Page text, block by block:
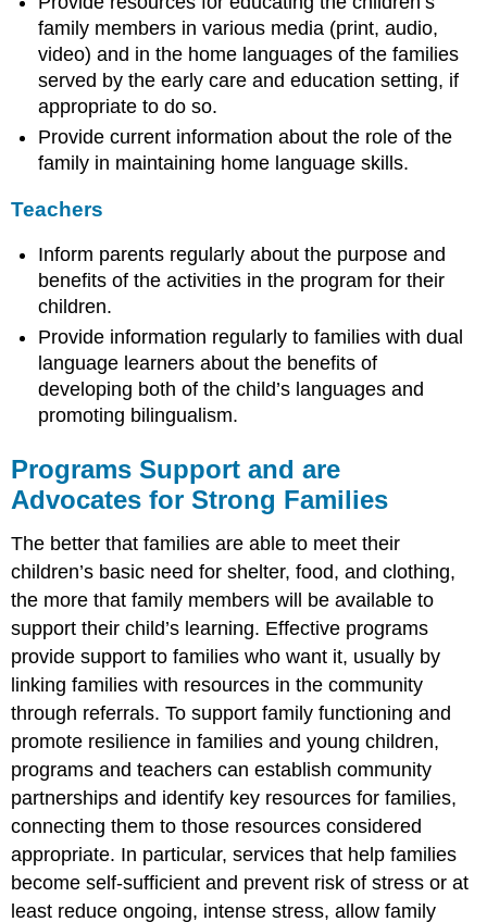
family members in various media (print, audio,
video) and in the home languages of the families
served by the early care and education setting, if
appropriate to do so.
Provide current information about the role of the
family in maintaining home language skills.
Teachers
Inform parents regularly about the purpose and
benefits of the activities in the program for their
children.
Provide information regularly to families with dual
language learners about the benefits of
developing both of the child’s languages and
promoting bilingualism.
Programs Support and are
Advocates for Strong Families
The better that families are able to meet their
children’s basic need for shelter, food, and clothing,
the more that family members will be available to
support their child’s learning. Effective programs
provide support to families who want it, usually by
linking families with resources in the community
through referrals. To support family functioning and
promote resilience in families and young children,
programs and teachers can establish community
partnerships and identify key resources for families,
connecting them to those resources considered
appropriate. In particular, services that help families
become self-sufficient and prevent risk of stress or at
least reduce ongoing, intense stress, allow family